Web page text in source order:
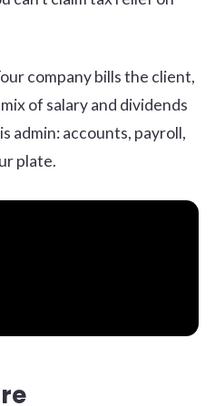
company bills the client,
of salary and dividends
admin: accounts, payroll,
plate.